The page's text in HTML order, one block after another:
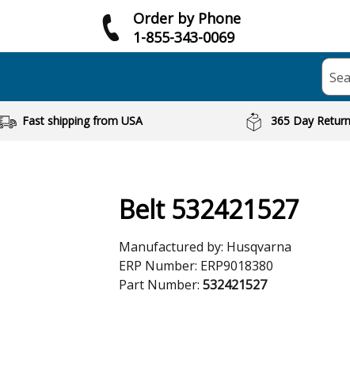
Order by Phone
1-855-343-0069
Fast shipping from USA 365 Day
Belt 532421527
Manufactured by: Husqvarna
ERP Number: ERP9018380
Part Number: 532421527